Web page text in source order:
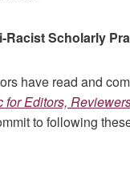
Racist Scholarly
have read and
for Editors,
to following